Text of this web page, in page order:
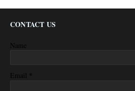
CONTACT US
Name
Email *